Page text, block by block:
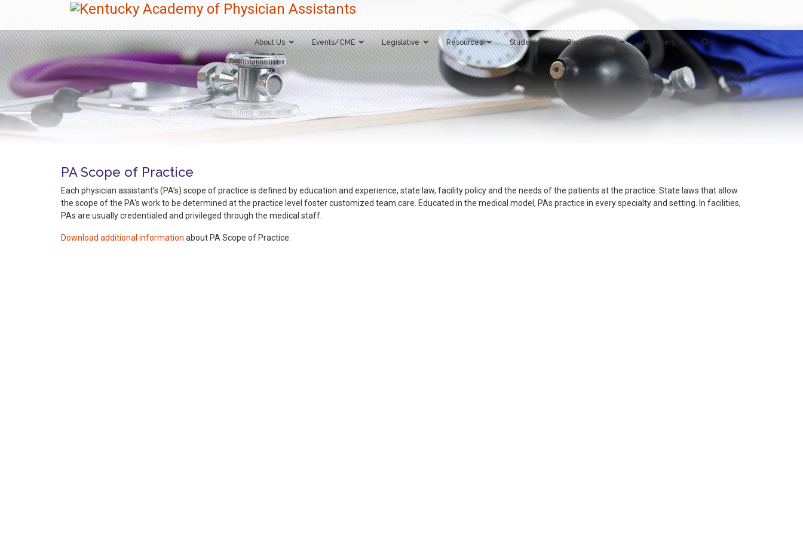
About Us Events/CME Legislative Resources Students Physician/PAs Members
PA Scope of Practice
Each physician assistant’s (PA’s) scope of practice is defined by education and experience, state law, facility policy and the needs of the patients at the practice. State laws that allow
the scope of the PA's work to be determined at the practice level foster customized team care. Educated in the medical model, PAs practice in every specialty and setting. In facilities,
PAs are usually credentialed and privileged through the medical staff.
Download additional information about PA Scope of Practice.